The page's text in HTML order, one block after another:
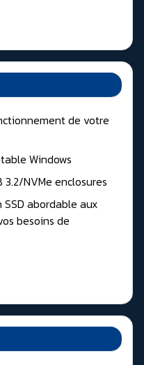
de votre
Windows
3.2/NVMe enclosures
SSD abordable aux
besoins de